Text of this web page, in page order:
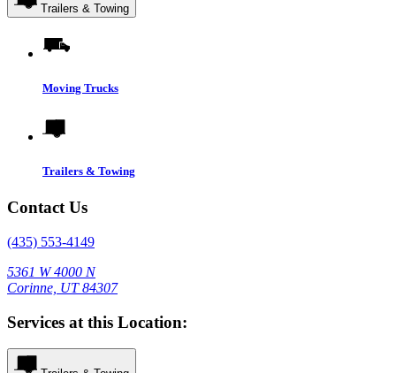
Trailers & Towing
Moving Trucks
Trailers & Towing
Contact Us
(435) 553-4149
5361 W 4000 N
Corinne, UT 84307
Services at this Location: